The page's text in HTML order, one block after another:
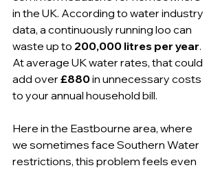
in the UK. According to water industry
data, a continuously running loo can
waste up to 200,000 litres per year.
At average UK water rates, that could
add over £880 in unnecessary costs
to your annual household bill.
Here in the Eastbourne area, where
we sometimes face Southern Water
restrictions, this problem feels even